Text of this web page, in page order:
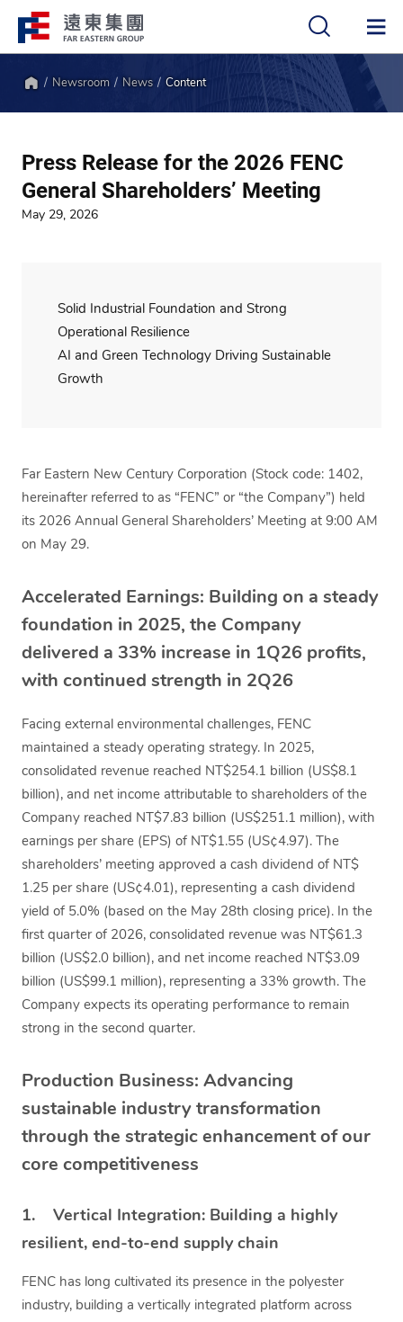
Newsroom News Content
Press Release for the 2026 FENC
General Shareholders’ Meeting
May 29, 2026
Solid Industrial Foundation and Strong
Operational Resilience
AI and Green Technology Driving Sustainable
Growth
Far Eastern New Century Corporation (Stock code: 1402,
hereinafter referred to as “FENC” or “the Company”) held
its 2026 Annual General Shareholders’ Meeting at 9:00 AM
on May 29.
Accelerated Earnings: Building on a steady
foundation in 2025, the Company
delivered a 33% increase in 1Q26 profits,
with continued strength in 2Q26
Facing external environmental challenges, FENC
maintained a steady operating strategy. In 2025,
consolidated revenue reached NT$254.1 billion (US$8.1
billion), and net income attributable to shareholders of the
Company reached NT$7.83 billion (US$251.1 million), with
earnings per share (EPS) of NT$1.55 (US¢4.97). The
shareholders’ meeting approved a cash dividend of NT$
1.25 per share (US¢4.01), representing a cash dividend
yield of 5.0% (based on the May 28th closing price). In the
first quarter of 2026, consolidated revenue was NT$61.3
billion (US$2.0 billion), and net income reached NT$3.09
billion (US$99.1 million), representing a 33% growth. The
Company expects its operating performance to remain
strong in the second quarter.
Production Business: Advancing
sustainable industry transformation
through the strategic enhancement of our
core competitiveness
1. Vertical Integration: Building a highly
resilient, end-to-end supply chain
FENC has long cultivated its presence in the polyester
industry, building a vertically integrated platform across